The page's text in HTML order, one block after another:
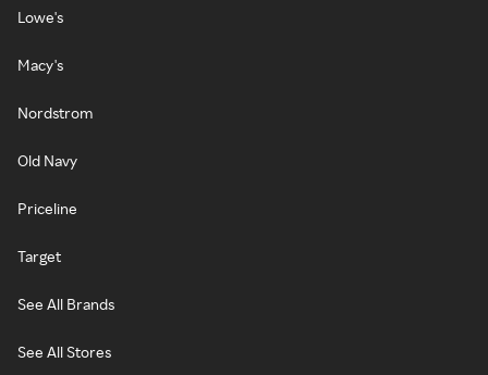
Lowe's
Macy's
Nordstrom
Old Navy
Priceline
Target
See All Brands
See All Stores